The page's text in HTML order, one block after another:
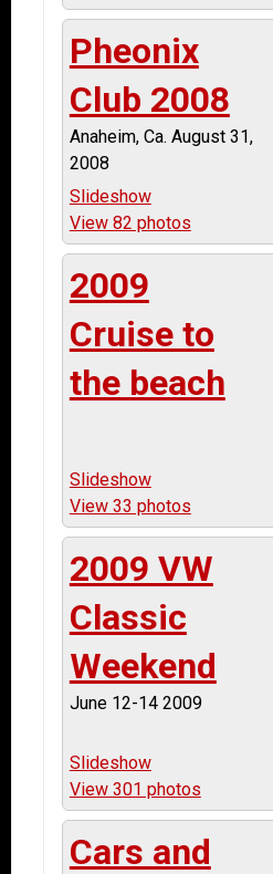
Pheonix
Club 2008
Anaheim, Ca. August 31,
2008
Slideshow
View 82 photos
2009
Cruise to
the beach
Slideshow
View 33 photos
2009 VW
Classic
Weekend
June 12-14 2009
Slideshow
View 301 photos
Cars and